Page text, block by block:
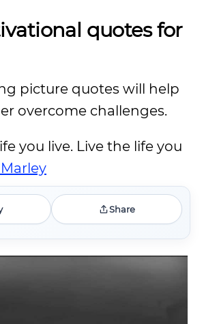
quotes for
picture quotes will help
overcome challenges.
you live. Live the life you
Share